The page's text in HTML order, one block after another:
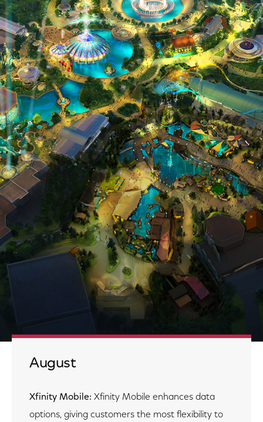
August
Xfinity Mobile: Xfinity Mobile enhances data
options, giving customers the most flexibility to